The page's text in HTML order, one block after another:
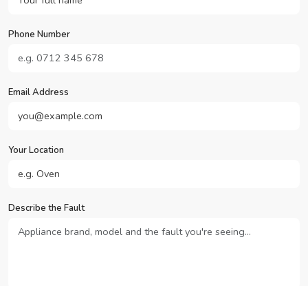
Phone Number
Email Address
Your Location
Describe the Fault